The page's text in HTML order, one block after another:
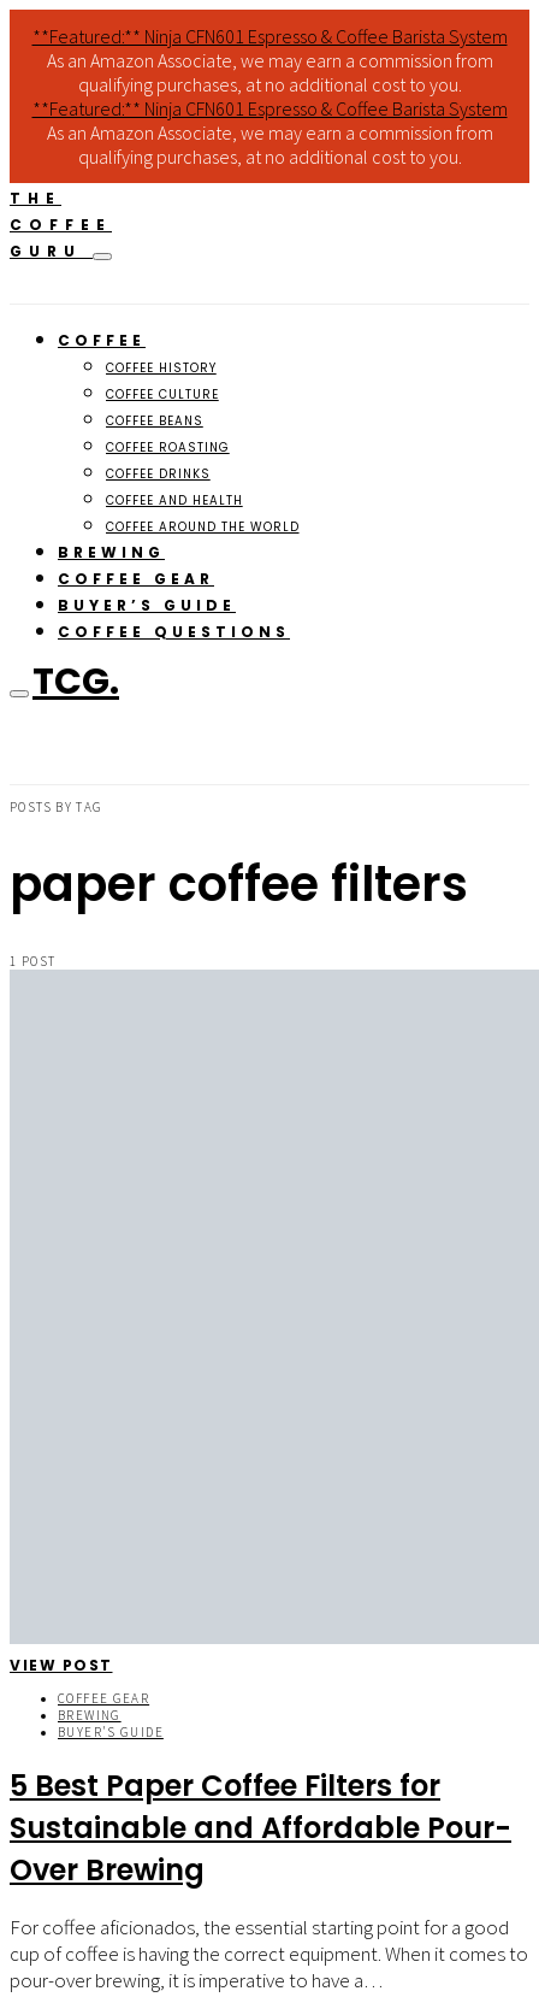
**Featured:** Ninja CFN601 Espresso & Coffee Barista System
As an Amazon Associate, we may earn a commission from
qualifying purchases, at no additional cost to you.
**Featured:** Ninja CFN601 Espresso & Coffee Barista System
As an Amazon Associate, we may earn a commission from
qualifying purchases, at no additional cost to you.
THE
COFFEE
GURU
COFFEE
COFFEE HISTORY
COFFEE CULTURE
COFFEE BEANS
COFFEE ROASTING
COFFEE DRINKS
COFFEE AND HEALTH
COFFEE AROUND THE WORLD
BREWING
COFFEE GEAR
BUYER’S GUIDE
COFFEE QUESTIONS
TCG.
POSTS BY TAG
paper coffee filters
1 POST
VIEW POST
COFFEE GEAR
BREWING
BUYER'S GUIDE
5 Best Paper Coffee Filters for
Sustainable and Affordable Pour-
Over Brewing
For coffee aficionados, the essential starting point for a good
cup of coffee is having the correct equipment. When it comes to
pour-over brewing, it is imperative to have a…